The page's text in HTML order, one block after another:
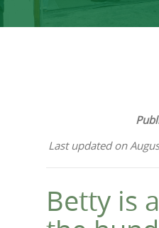
Last updated on
Betty is